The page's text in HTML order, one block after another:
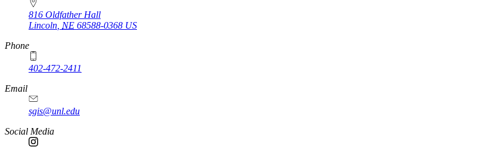
816 Oldfather Hall
Lincoln NE 68588-0368 US
Phone
402-472-2411
Email
sgis@unl.edu
Social Media